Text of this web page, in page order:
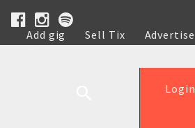
Add gig Sell Tix Advertise
Help
Login